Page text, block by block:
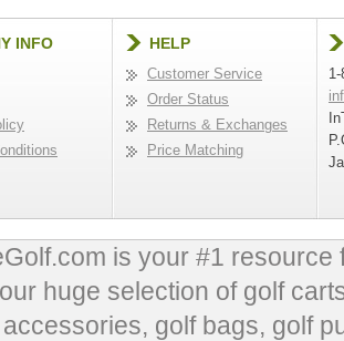
INFO HELP
Customer Service
Order Status
Returns & Exchanges
Price Matching
is your #1
huge selection of golf
golf bags, golf